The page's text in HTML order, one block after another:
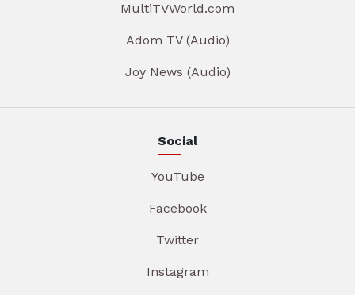
MultiTVWorld.com
Adom TV (Audio)
Joy News (Audio)
Social
YouTube
Facebook
Twitter
Instagram